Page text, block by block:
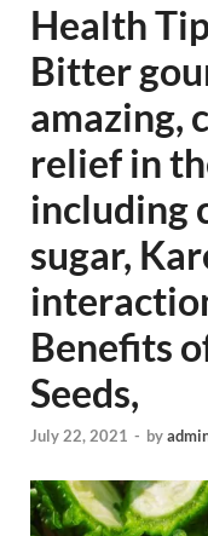
Health
Bitter
amazing,
relief in
including
sugar,
Benefits
Seeds,
July 22, 2021 - by